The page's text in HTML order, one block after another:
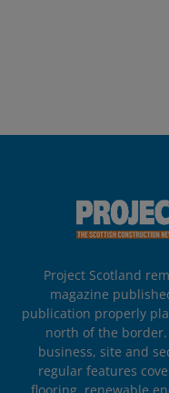
Project Scotland
magazine
publication properly
north of the
business, site and
regular features